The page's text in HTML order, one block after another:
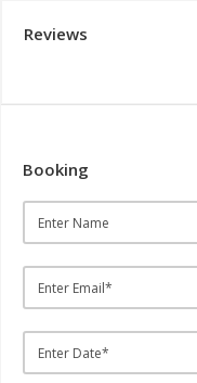
Reviews
Booking